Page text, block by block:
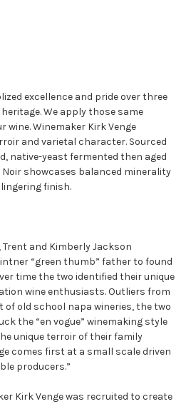
excellence and pride over three
We apply those same
Winemaker Kirk Venge
and varietal character. Sourced
native-yeast fermented then aged
showcases balanced minerality
finish.
and Kimberly Jackson
“green thumb” father to found
time the two identified their unique
wine enthusiasts. Outliers from
old school napa wineries, the two
the “en vogue” winemaking style
unique terroir of their family
comes first at a small scale driven
producers.”
Kirk Venge was recruited to create